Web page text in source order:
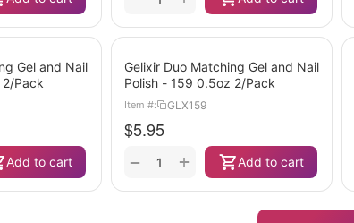
Gel and Nail
Pack
Add to cart
Gelixir Duo Matching Gel and Nail
Polish - 159 0.5oz 2/Pack
Item #: GLX159
$5.95
Add to cart
+
−